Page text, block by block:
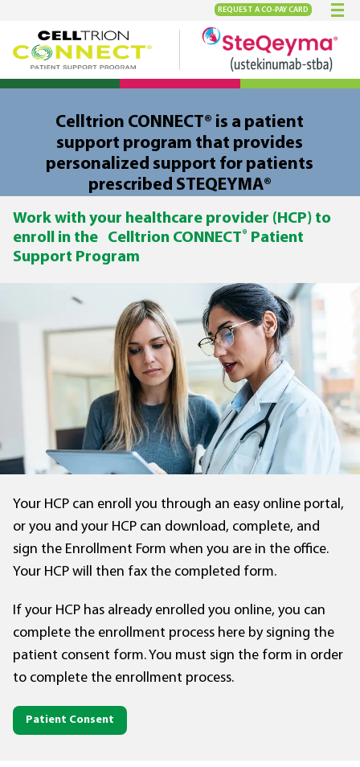
REQUEST ACO-PAY CARD
Celltrion CONNECT® is a patient
support program that provides
personalized support for patients
prescribed STEQEYMA®
Work with your healthcare provider (HCP) to
enroll in the Celltrion CONNECT® Patient
Support Program
Your HCP can enroll you through an easy online portal,
or you and your HCP can download, complete, and
sign the Enrollment Form when you are in the office.
Your HCP will then fax the completed form.
If your HCP has already enrolled you online, you can
complete the enrollment process here by signing the
patient consent form. You must sign the form in order
to complete the enrollment process.
Patient Consent